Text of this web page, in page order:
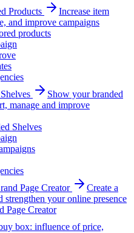
Products
Increase item
and improve campaigns
products
Show your branded
manage and improve
Shelves
Page Creator
Create a
strengthen your online presence
Page Creator
box: influence of price,